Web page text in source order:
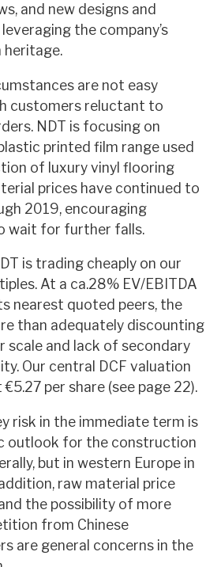
and new designs and
the company’s
heritage.
are not easy
customers reluctant to
NDT is focusing on
printed film range used
of luxury vinyl flooring
prices have continued to
2019, encouraging
wait for further falls.
is trading cheaply on our
At a ca.28% EV/EBITDA
nearest quoted peers, the
than adequately discounting
scale and lack of secondary
Our central DCF valuation
per share (see page 22).
risk in the immediate term is
outlook for the construction
but in western Europe in
raw material price
the possibility of more
from Chinese
are general concerns in the